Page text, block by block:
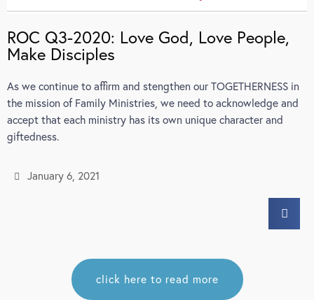
ROC Q3-2020: Love God, Love People,
Make Disciples
As we continue to affirm and stengthen our TOGETHERNESS in
the mission of Family Ministries, we need to acknowledge and
accept that each ministry has its own unique character and
giftedness.
January 6, 2021
click here to read more